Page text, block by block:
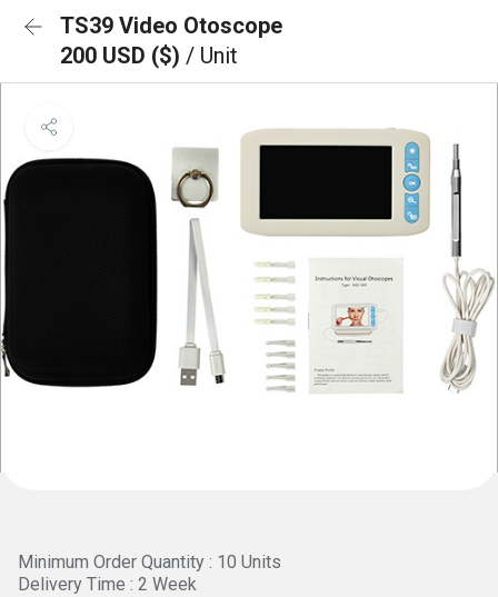
TS39 Video Otoscope
200 USD ($) / Unit
Minimum Order Quantity : 10 Units
Delivery Time : 2 Week